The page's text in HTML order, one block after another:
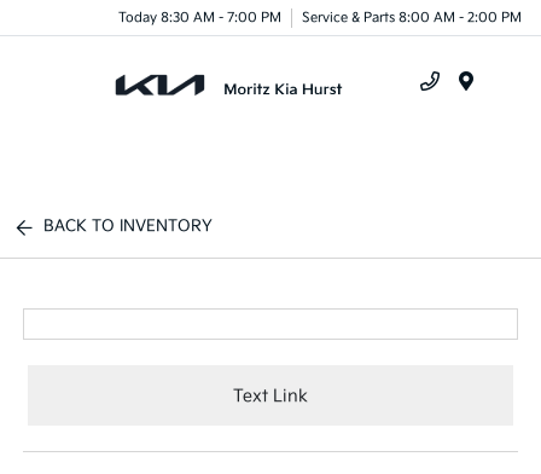
Today 8:30 AM - 7:00 PM Service & Parts 8:00 AM - 2:00 PM
BACK TO INVENTORY
Text Link